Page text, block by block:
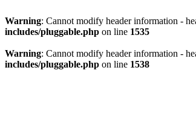
Warning: Cannot modify header information -
includes/pluggable.php on line 1535
Warning: Cannot modify header information -
includes/pluggable.php on line 1538